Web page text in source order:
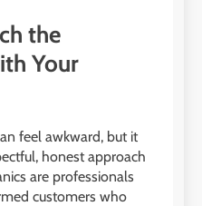
the
Your
feel awkward, but it
honest approach
are professionals
customers who